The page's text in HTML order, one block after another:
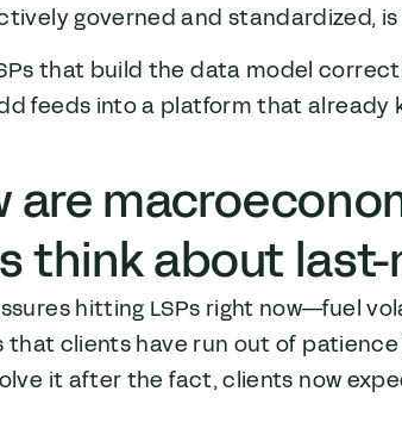
governed and standardized,
that build the data model
feeds into a platform that already
are
think about
hitting LSPs right now—fuel
that clients have run out of
it after the fact, clients now